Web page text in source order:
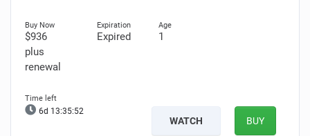
$936
plus
renewal
Expired 1
6d 13:35:51
WATCH BUY